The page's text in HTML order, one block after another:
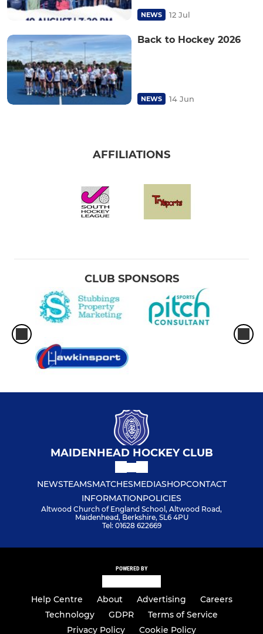
NEWS 12 Jul
Back to Hockey 2026
NEWS 14 Jun
AFFILIATIONS
CLUB SPONSORS
MAIDENHEAD HOCKEY CLUB
NEWSTEAMSMATCHESMEDIASHOPCONTACT
INFORMATIONPOLICIES
Altwood Church of England School, Altwood Road,
Maidenhead, Berkshire, SL6 4PU
Tel: 01628 622669
POWERED BY
Help Centre About Advertising
Careers
Technology
GDPR
Terms of Service
Privacy Policy
Cookie Policy